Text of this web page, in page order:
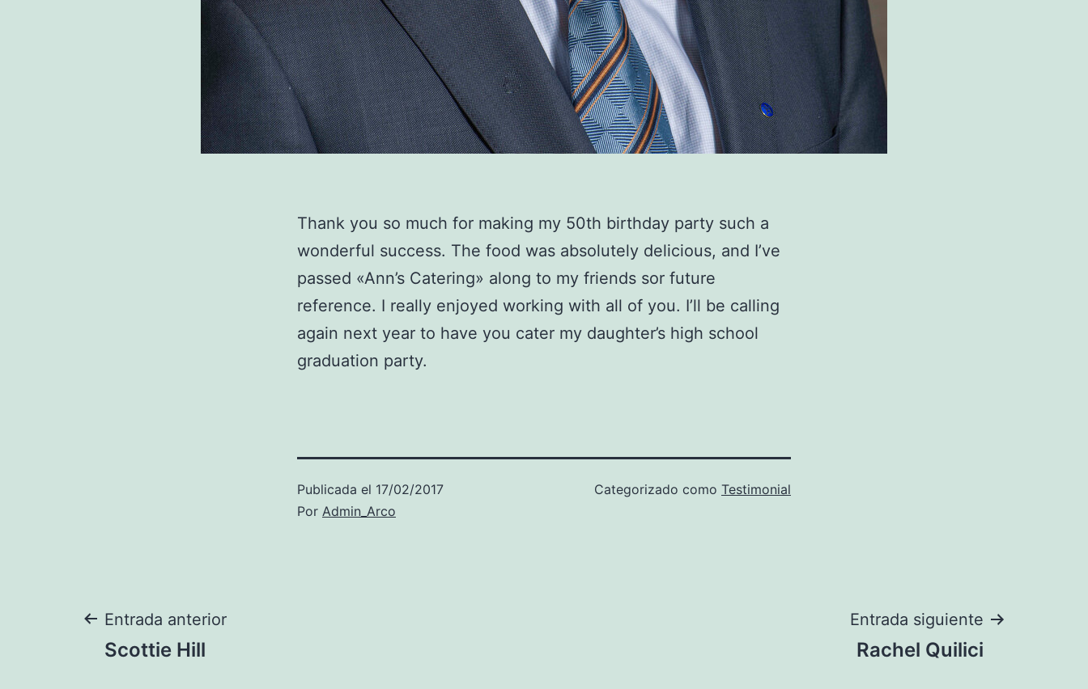
Thank you so much for making my 50th birthday party such a
wonderful success. The food was absolutely delicious, and I’ve
passed «Ann’s Catering» along to my friends sor future
reference. I really enjoyed working with all of you. I’ll be calling
again next year to have you cater my daughter’s high school
graduation party.
Publicada el 17/02/2017
Por Admin_Arco
Categorizado como Testimonial
Navegación
Entrada anterior
Scottie Hill
Entrada siguiente
Rachel Quilici